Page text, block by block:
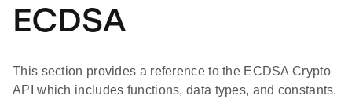
ECDSA
This section provides a reference to the ECDSA Crypto
API which includes functions, data types, and constants.